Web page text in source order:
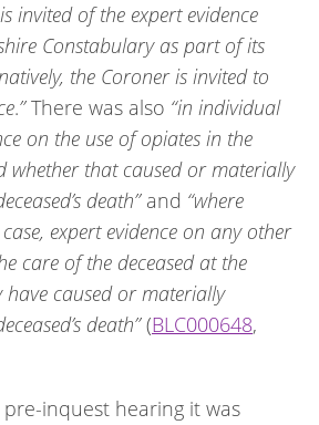
invited of the expert evidence
Constabulary as part of its
the Coroner is invited to
.”There was also “in individual
on the use of opiates in the
whether that caused or materially
death” and “where
expert evidence on any other
care of the deceased at the
caused or materially
death”(BLC000648,
inquest hearing it was